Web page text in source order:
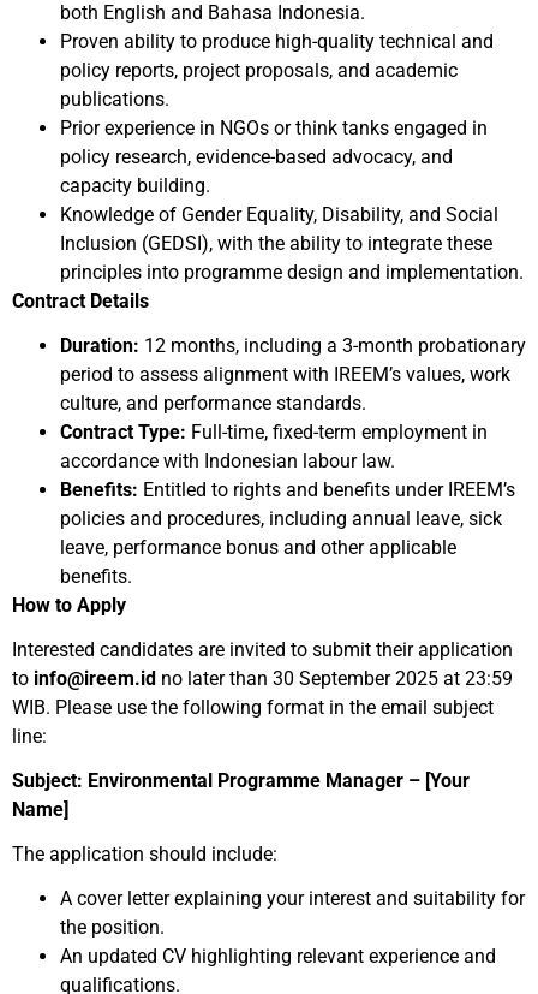
both English and Bahasa Indonesia.
Proven ability to produce high-quality technical and
policy reports, project proposals, and academic
publications.
Prior experience in NGOs or think tanks engaged in
policy research, evidence-based advocacy, and
capacity building.
Knowledge of Gender Equality, Disability, and Social
Inclusion (GEDSI), with the ability to integrate these
principles into programme design and implementation.
Contract Details
Duration: 12 months, including a 3-month probationary
period to assess alignment with IREEM’s values, work
culture, and performance standards.
Contract Type: Full-time, fixed-term employment in
accordance with Indonesian labour law.
Benefits: Entitled to rights and benefits under IREEM’s
policies and procedures, including annual leave, sick
leave, performance bonus and other applicable
benefits.
How to Apply
Interested candidates are invited to submit their application
to info@ireem.id no later than 30 September 2025 at 23:59
WIB. Please use the following format in the email subject
line:
Subject: Environmental Programme Manager – [Your
Name]
The application should include:
A cover letter explaining your interest and suitability for
the position.
An updated CV highlighting relevant experience and
qualifications.